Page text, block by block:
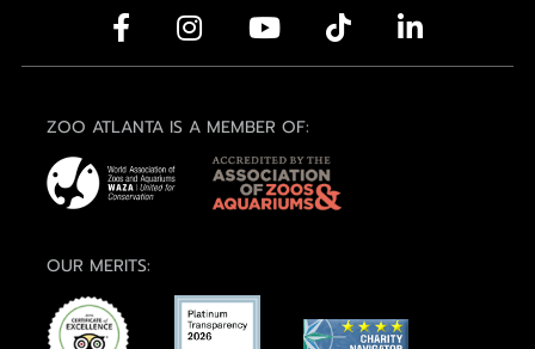
ZOO ATLANTA IS A MEMBER OF:
OUR MERITS: